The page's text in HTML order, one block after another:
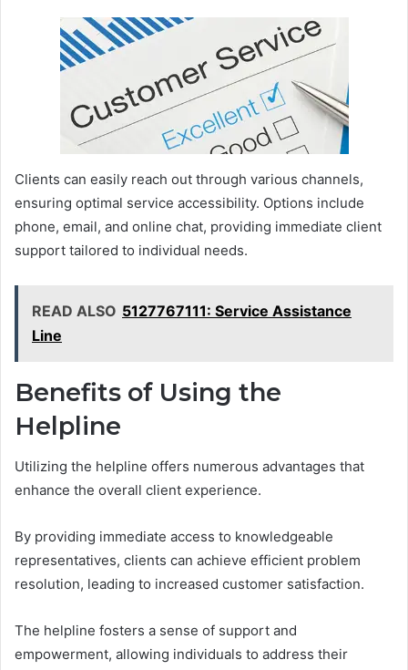
Clients can easily reach out through various channels,
ensuring optimal service accessibility. Options include
phone, email, and online chat, providing immediate client
support tailored to individual needs.
READ ALSO 5127767111: Service Assistance
Line
Benefits of Using the
Helpline
Utilizing the helpline offers numerous advantages that
enhance the overall client experience.
By providing immediate access to knowledgeable
representatives, clients can achieve efficient problem
resolution, leading to increased customer satisfaction.
The helpline fosters a sense of support and
empowerment, allowing individuals to address their